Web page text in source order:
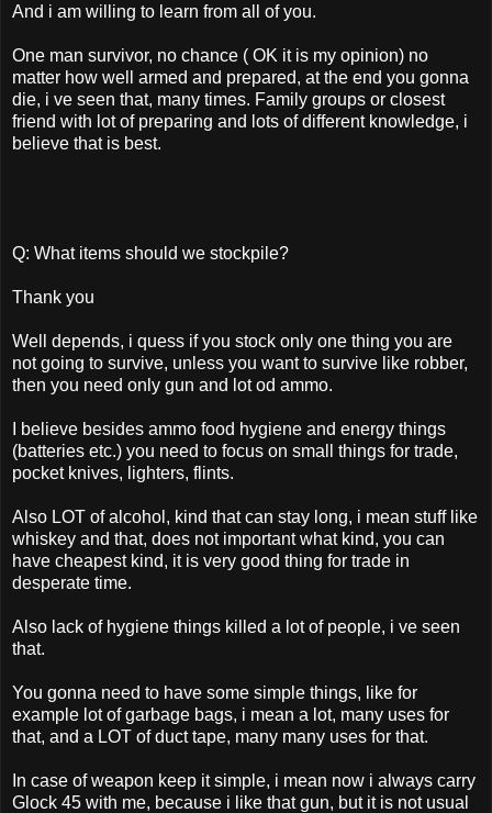
And i am willing to learn from all of you.
One man survivor, no chance ( OK it is my opinion) no
matter how well armed and prepared, at the end you gonna
die, i ve seen that, many times. Family groups or closest
friend with lot of preparing and lots of different knowledge, i
believe that is best.
Q: What items should we stockpile?
Thank you
Well depends, i quess if you stock only one thing you are
not going to survive, unless you want to survive like robber,
then you need only gun and lot od ammo.
I believe besides ammo food hygiene and energy things
(batteries etc.) you need to focus on small things for trade,
pocket knives, lighters, flints.
Also LOT of alcohol, kind that can stay long, i mean stuff like
whiskey and that, does not important what kind, you can
have cheapest kind, it is very good thing for trade in
desperate time.
Also lack of hygiene things killed a lot of people, i ve seen
that.
You gonna need to have some simple things, like for
example lot of garbage bags, i mean a lot, many uses for
that, and a LOT of duct tape, many many uses for that.
In case of weapon keep it simple, i mean now i always carry
Glock 45 with me, because i like that gun, but it is not usual